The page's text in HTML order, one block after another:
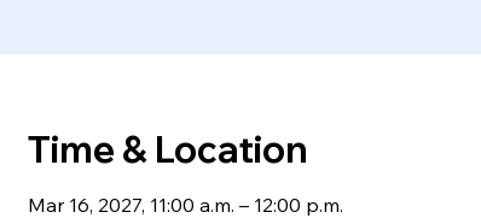
Time & Location
Mar 16, 2027, 11:00 a.m. – 12:00 p.m.